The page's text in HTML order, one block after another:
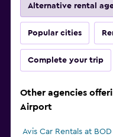
Alternative rental
Popular cities
Complete your trip
Other agencies
Airport
Avis Car Rentals at BOD